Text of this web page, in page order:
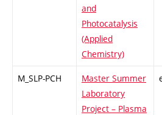
and
Photocatalysis
(Applied
Chemistry)
M_SLP-PCH
Master Summer
Laboratory
Project – Plasma